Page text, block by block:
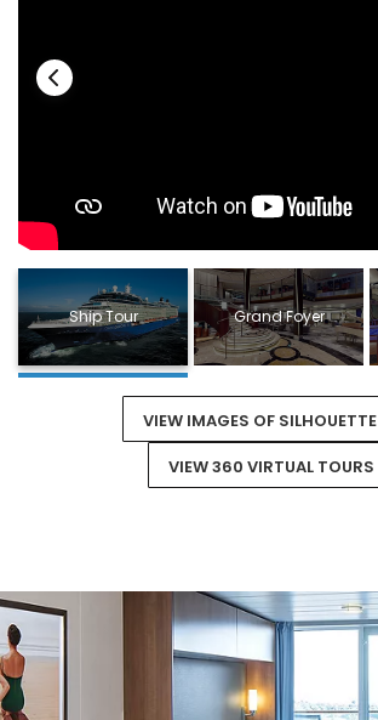
Ship Tour Grand Foyer
VIEW IMAGES OF SILHOUETTE
VIEW 360 VIRTUAL TOURS